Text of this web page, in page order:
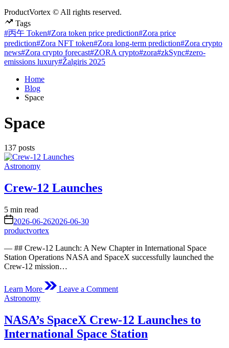
ProductVortex © All rights reserved.
Tags
#丙午 Token#Zora token price prediction#Zora price
prediction#Zora NFT token#Zora long-term prediction#Zora crypto
news#Zora crypto forecast#ZORA crypto#zora#zkSync#zero-
emissions luxury#Žalgiris 2025
Home
Blog
Space
Space
137 posts
Posted
Astronomy
Crew-12 Launches
Estimated
read
time
5 min read
on 2026-06-262026-06-30
productvortex
— ## Crew-12 Launch: A New Chapter in International Space
Station Operations NASA and SpaceX successfully launched the
Crew-12 mission…
Learn More Leave a CommentCrew-
Posted
Astronomy
NASA’s SpaceX Crew-12 Launches to
International Space Station